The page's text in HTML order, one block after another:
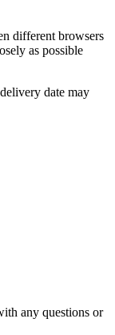
different browsers
as possible
date may
any questions or